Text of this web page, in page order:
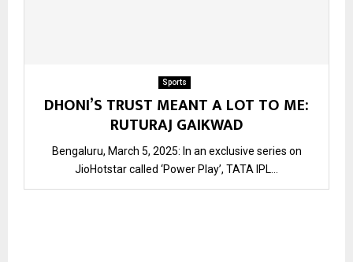
Sports
DHONI’S TRUST MEANT A LOT TO ME:
RUTURAJ GAIKWAD
Bengaluru, March 5, 2025: In an exclusive series on
JioHotstar called ‘Power Play’, TATA IPL...